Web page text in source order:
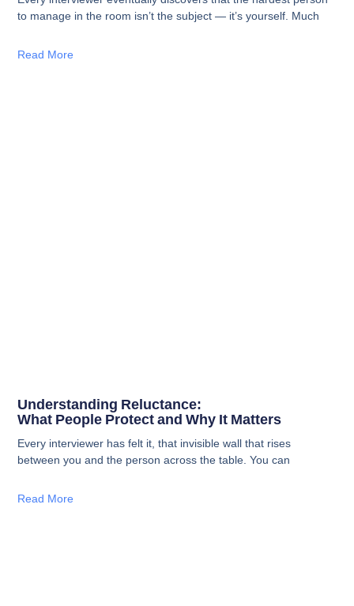
to manage in the room isn’t the subject — it’s yourself. Much
Read More
Understanding Reluctance:
What People Protect and Why It Matters
Every interviewer has felt it, that invisible wall that rises
between you and the person across the table. You can
Read More